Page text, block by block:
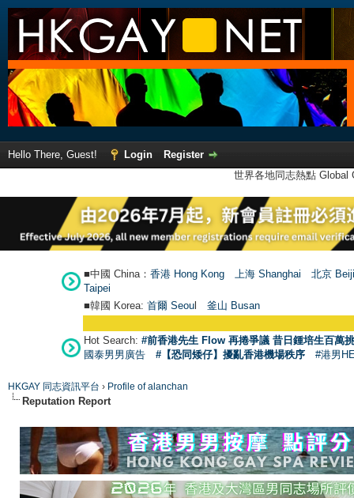
Hello There, Guest! Login
Register
世界各地同志熱點
■中國 China： 香港 Hong Kong 上海 Shanghai
北京
Taipei
■韓國 Korea: 首爾 Seoul 釜山 Busan
Hot Search: #前香港先生 Flow 再捲爭議 昔日鍾培生百萬
國泰男男廣告
#【恐同矮仔】擾亂香港機場秩序 #港男
HKGAY 同志資訊平台 › Profile of alanchan
Reputation Report